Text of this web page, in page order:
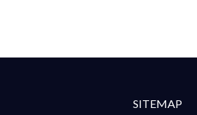
SITEMAP